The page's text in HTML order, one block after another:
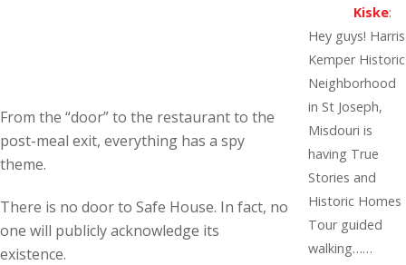
From the “door” to the restaurant to the
post-meal exit, everything has a spy
theme.
There is no door to Safe House. In fact, no
one will publicly acknowledge its
existence.
Kiske:
Hey guys! Harris
Kemper Historic
Neighborhood
in St Joseph,
Misdouri is
having True
Stories and
Historic Homes
Tour guided
walking……